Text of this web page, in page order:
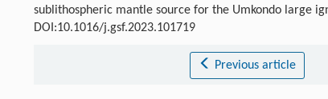
sublithospheric mantle source for the Umkondo large
DOI:10.1016/j.gsf.2023.101719
Previous article